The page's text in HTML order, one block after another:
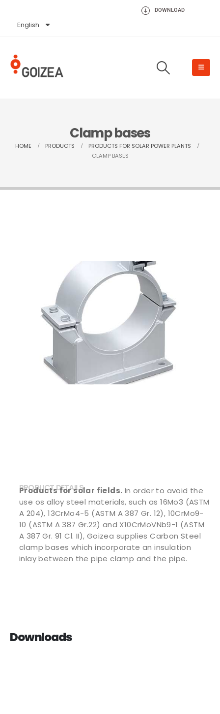
DOWNLOAD
English
Español
Clamp bases
HOME PRODUCTS
PRODUCTS FOR SOLAR POWER PLANTS
CLAMP BASES
PRODUCT DETAILS
Products for solar fields. In order to avoid the
use os alloy steel materials, such as 16Mo3 (ASTM
A 204), 13CrMo4-5 (ASTM A 387 Gr. 12), 10CrMo9-
10 (ASTM A 387 Gr.22) and X10CrMoVNb9-1 (ASTM
A 387 Gr. 91 Cl. II), Goizea supplies Carbon Steel
clamp bases which incorporate an insulation
inlay between the pipe clamp and the pipe.
Downloads